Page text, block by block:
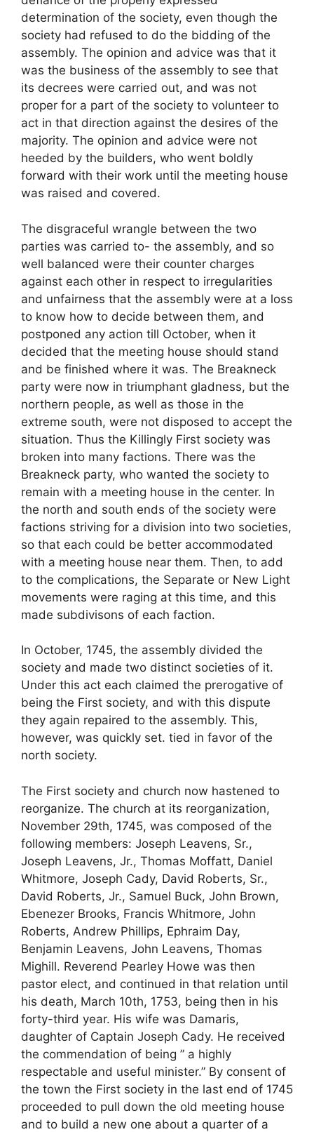
determination of the society, even though the
society had refused to do the bidding of the
assembly. The opinion and advice was that it
was the business of the assembly to see that
its decrees were carried out, and was not
proper for a part of the society to volunteer to
act in that direction against the desires of the
majority. The opinion and advice were not
heeded by the builders, who went boldly
forward with their work until the meeting house
was raised and covered.
The disgraceful wrangle between the two
parties was carried to- the assembly, and so
well balanced were their counter charges
against each other in respect to irregularities
and unfairness that the assembly were at a loss
to know how to decide between them, and
postponed any action till October, when it
decided that the meeting house should stand
and be finished where it was. The Breakneck
party were now in triumphant gladness, but the
northern people, as well as those in the
extreme south, were not disposed to accept the
situation. Thus the Killingly First society was
broken into many factions. There was the
Breakneck party, who wanted the society to
remain with a meeting house in the center. In
the north and south ends of the society were
factions striving for a division into two societies,
so that each could be better accommodated
with a meeting house near them. Then, to add
to the complications, the Separate or New Light
movements were raging at this time, and this
made subdivisons of each faction.
In October, 1745, the assembly divided the
society and made two distinct societies of it.
Under this act each claimed the prerogative of
being the First society, and with this dispute
they again repaired to the assembly. This,
however, was quickly set. tied in favor of the
north society.
The First society and church now hastened to
reorganize. The church at its reorganization,
November 29th, 1745, was composed of the
following members: Joseph Leavens, Sr.,
Joseph Leavens, Jr., Thomas Moffatt, Daniel
Whitmore, Joseph Cady, David Roberts, Sr.,
David Roberts, Jr., Samuel Buck, John Brown,
Ebenezer Brooks, Francis Whitmore, John
Roberts, Andrew Phillips, Ephraim Day,
Benjamin Leavens, John Leavens, Thomas
Mighill. Reverend Pearley Howe was then
pastor elect, and continued in that relation until
his death, March 10th, 1753, being then in his
forty-third year. His wife was Damaris,
daughter of Captain Joseph Cady. He received
the commendation of being ” a highly
respectable and useful minister.” By consent of
the town the First society in the last end of 1745
proceeded to pull down the old meeting house
and to build a new one about a quarter of a